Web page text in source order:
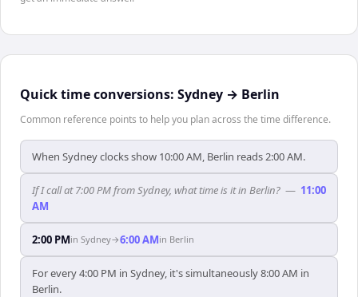
Quick time conversions: Sydney → Berlin
Common reference points to help you plan across the time difference.
When Sydney clocks show 10:00 AM, Berlin reads 2:00 AM.
If I call at 7:00 PM from Sydney, what time is it in Berlin? — 11:00
AM
2:00 PMin Sydney→6:00 AMin Berlin
For every 4:00 PM in Sydney, it's simultaneously 8:00 AM in
Berlin.